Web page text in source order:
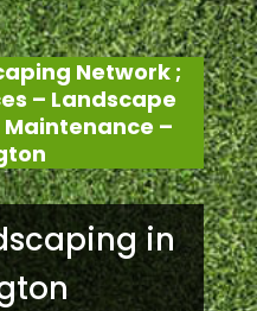
Network ;
– Landscape
–
in